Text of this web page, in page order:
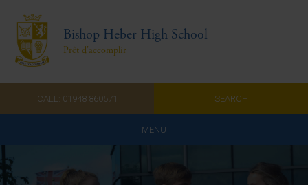
Bishop Heber High School
Prêt d'accomplir
CALL: 01948 860571 SEARCH
MENU
Home